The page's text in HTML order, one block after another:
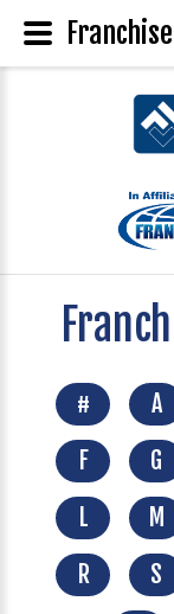
# A
F
G
L
M
R
S